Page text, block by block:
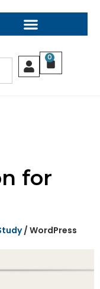
0
for
/ WordPress